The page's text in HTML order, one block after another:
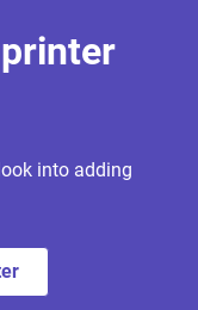
into adding